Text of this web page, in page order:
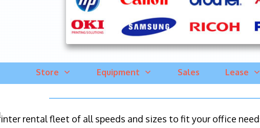
Store Equipment Sales Lease
rental fleet of all speeds and sizes to fit your office